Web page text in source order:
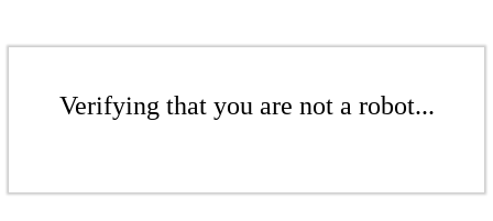
Verifying that you are not a robot...